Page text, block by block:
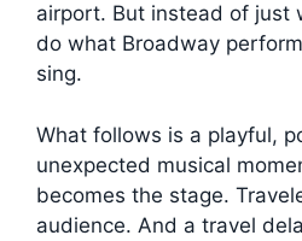
airport. But instead of just
do what Broadway
sing.
What follows is a playful,
unexpected musical
becomes the stage.
audience. And a travel